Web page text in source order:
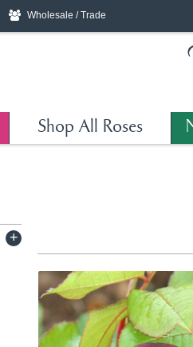
Wholesale / Trade
Shop All Roses
+